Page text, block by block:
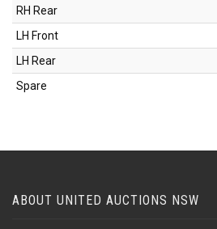
RH Rear
LH Front
LH Rear
Spare
ABOUT UNITED AUCTIONS NSW